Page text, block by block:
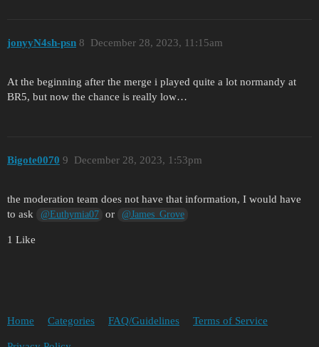
jonyyN4sh-psn December 28, 2023, 11:15am
8
At the beginning after the merge i played quite a lot normandy at
BR5, but now the chance is really low…
Bigote0070 December 28, 2023, 1:53pm
9
the moderation team does not have that information, I would have
to ask
@Euthymia07 or @James_Grove
1 Like
Home Categories FAQ/Guidelines Terms of Service